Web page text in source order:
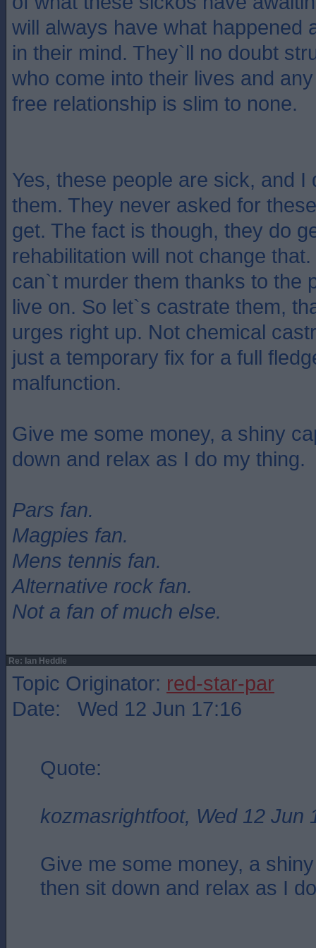
will always have what happened
in their mind. They`ll no doubt
who come into their lives and
free relationship is slim to none.
Yes, these people are sick, and I
them. They never asked for
get. The fact is though, they do
rehabilitation will not change
can`t murder them thanks to the
live on. So let`s castrate them,
urges right up. Not chemical
just a temporary fix for a full
malfunction.
Give me some money, a shiny
down and relax as I do my thing.
Pars fan.
Magpies fan.
Mens tennis fan.
Alternative rock fan.
Not a fan of much else.
Re: Ian Heddle
Topic Originator: red-star-par
Date: Wed 12 Jun 17:16
Quote:
kozmasrightfoot, Wed 12 Jun
Give me some money, a
then sit down and relax as I